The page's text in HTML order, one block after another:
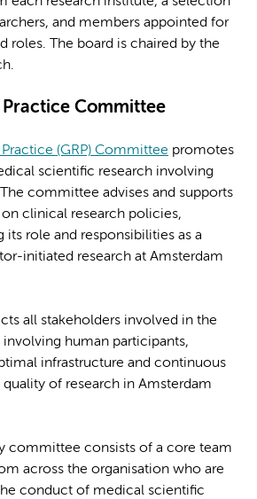
and members appointed for
roles. The board is chaired by the
Practice Committee
(GRP) Committee promotes
scientific research involving
committee advises and supports
clinical research policies,
its role and responsibilities as a
initiated research at Amsterdam
all stakeholders involved in the
human participants,
infrastructure and continuous
of research in Amsterdam
committee consists of a core team
across the organisation who are
conduct of medical scientific